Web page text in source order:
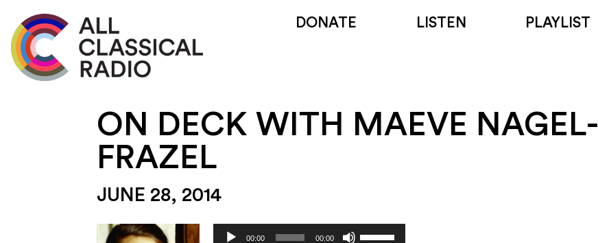
DONATE LISTEN PLAYLIST
ON DECK WITH MAEVE NAGEL-
FRAZEL
JUNE 28, 2014
Audio
00:00 00:00
Use